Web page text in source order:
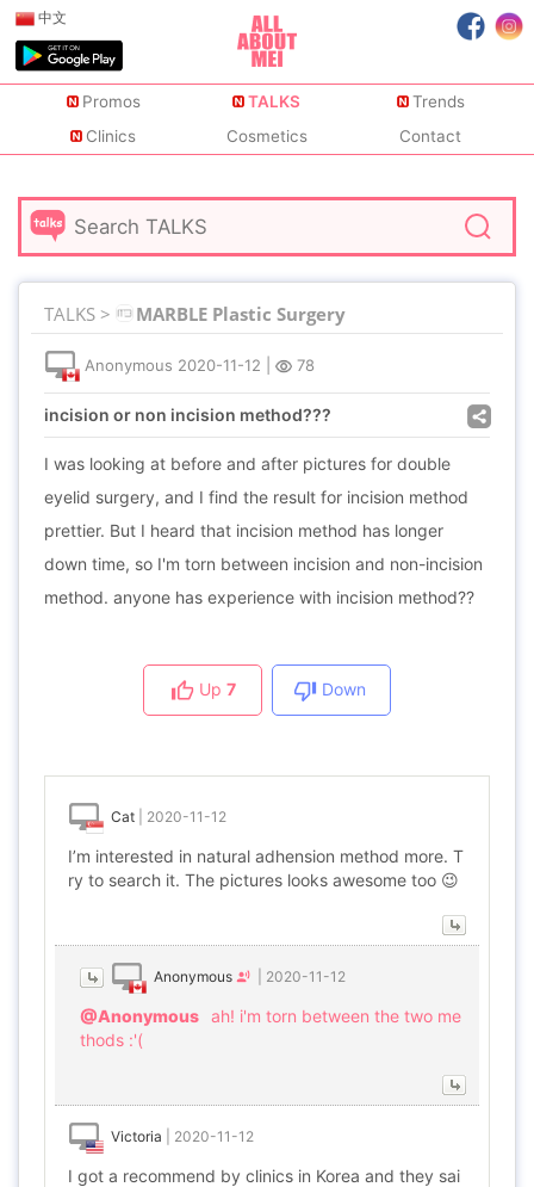
中文
Promos TALKS
Trends
Clinics
Cosmetics Contact
TALKS > MARBLE Plastic Surgery
Anonymous 2020-11-12 78
incision or non incision method???
I was looking at before and after pictures for double
eyelid surgery, and I find the result for incision method
prettier. But I heard that incision method has longer
down time, so I'm torn between incision and non-incision
method. anyone has experience with incision method??
Up 7 Down
Cat 2020-11-12
I’m interested in natural adhension method more. T
ry to search it. The pictures looks awesome too 😉
Anonymous 2020-11-12
@Anonymous ah! i'm torn between the two me
thods :'(
Victoria 2020-11-12
I got a recommend by clinics in Korea and they sai